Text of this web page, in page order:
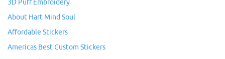
3D Puff Embroidery
About Hart Mind Soul
Affordable Stickers
Americas Best Custom Stickers